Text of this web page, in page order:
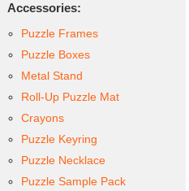
Accessories:
Puzzle Frames
Puzzle Boxes
Metal Stand
Roll-Up Puzzle Mat
Crayons
Puzzle Keyring
Puzzle Necklace
Puzzle Sample Pack